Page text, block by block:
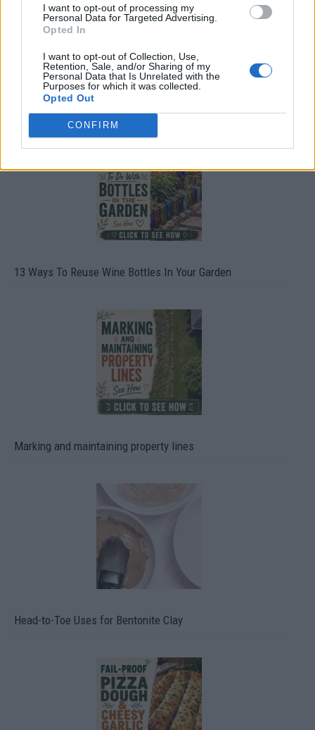
I want to opt-out of processing my
Personal Data for Targeted Advertising.
Opted In
I want to opt-out of Collection, Use,
Retention, Sale, and/or Sharing of my
Personal Data that Is Unrelated with the
Purposes for which it was collected.
Opted Out
CONFIRM
10 Greens You Can Grow All Winter Long Indoors
13 Ways To Reuse Wine Bottles In Your Garden
Marking and maintaining property lines
Head-to-Toe Uses for Bentonite Clay